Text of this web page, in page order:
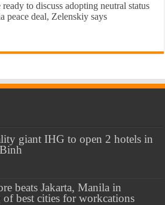
to discuss adopting neutral status
peace deal, Zelenskiy says
giant IHG to open 2 hotels in
beats Jakarta, Manila in
of best cities for workcations